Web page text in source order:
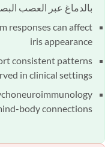
بالدماغ عبر العصب
responses can affect
iris appearance
consistent patterns
in clinical settings
body connections